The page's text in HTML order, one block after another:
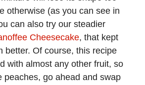
otherwise (as you can see in
can also try our steadier
Cheesecake, that kept
better. Of course, this recipe
with almost any other fruit, so
peaches, go ahead and swap